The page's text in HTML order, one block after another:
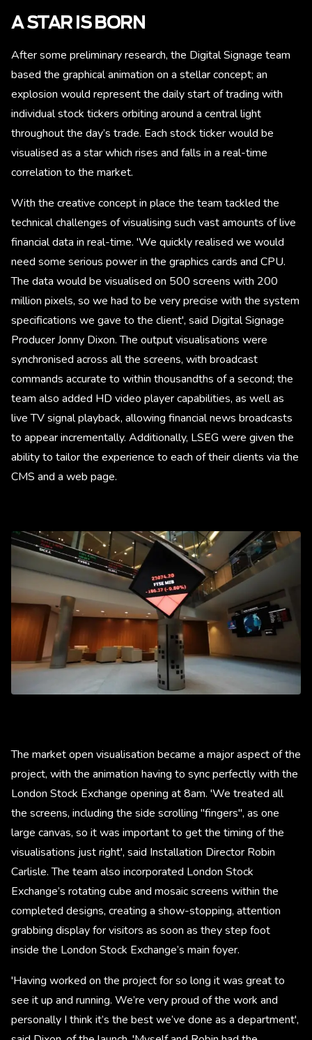
A STAR IS BORN
After some preliminary research, the Digital Signage team
based the graphical animation on a stellar concept; an
explosion would represent the daily start of trading with
individual stock tickers orbiting around a central light
throughout the day’s trade. Each stock ticker would be
visualised as a star which rises and falls in a real-time
correlation to the market.
With the creative concept in place the team tackled the
technical challenges of visualising such vast amounts of live
financial data in real-time. 'We quickly realised we would
need some serious power in the graphics cards and CPU.
The data would be visualised on 500 screens with 200
million pixels, so we had to be very precise with the system
specifications we gave to the client', said Digital Signage
Producer Jonny Dixon. The output visualisations were
synchronised across all the screens, with broadcast
commands accurate to within thousandths of a second; the
team also added HD video player capabilities, as well as
live TV signal playback, allowing financial news broadcasts
to appear incrementally. Additionally, LSEG were given the
ability to tailor the experience to each of their clients via the
CMS and a web page.
The market open visualisation became a major aspect of the
project, with the animation having to sync perfectly with the
London Stock Exchange opening at 8am. 'We treated all
the screens, including the side scrolling "fingers", as one
large canvas, so it was important to get the timing of the
visualisations just right', said Installation Director Robin
Carlisle. The team also incorporated London Stock
Exchange’s rotating cube and mosaic screens within the
completed designs, creating a show-stopping, attention
grabbing display for visitors as soon as they step foot
inside the London Stock Exchange’s main foyer.
'Having worked on the project for so long it was great to
see it up and running. We’re very proud of the work and
personally I think it’s the best we’ve done as a department',